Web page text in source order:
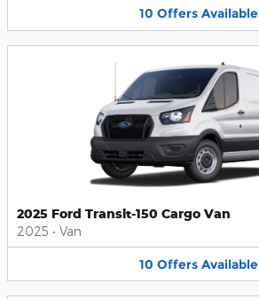
10 Offers Available
2025 Ford Transit-150 Cargo Van
2025 • Van
10 Offers Available